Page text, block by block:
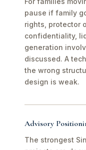
pause if family
rights, protector
confidentiality,
generation
discussed. A
the wrong
design is weak.
Advisory
The strongest